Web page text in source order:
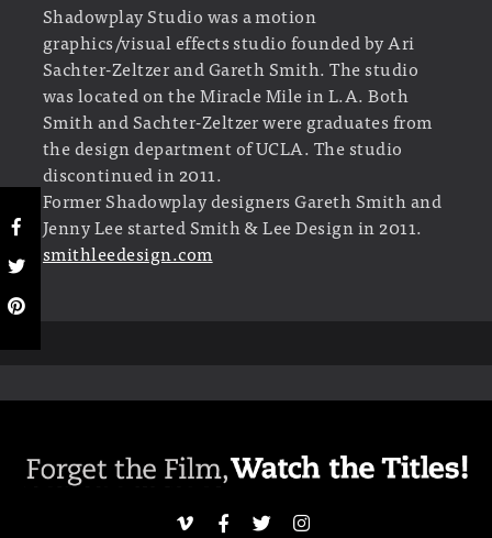
Shadowplay Studio was a motion
graphics/visual effects studio founded by Ari
Sachter-Zeltzer and Gareth Smith. The studio
was located on the Miracle Mile in L.A. Both
Smith and Sachter-Zeltzer were graduates from
the design department of UCLA. The studio
discontinued in 2011.
Former Shadowplay designers Gareth Smith and
Jenny Lee started Smith & Lee Design in 2011.
smithleedesign.com